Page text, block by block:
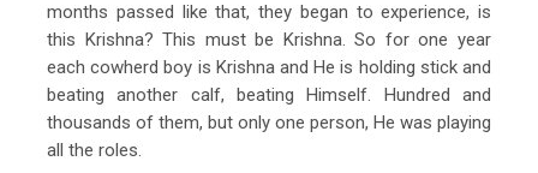
months passed like that, they began to experience, is
this Krishna? This must be Krishna. So for one year
each cowherd boy is Krishna and He is holding stick and
beating another calf, beating Himself. Hundred and
thousands of them, but only one person, He was playing
all the roles.